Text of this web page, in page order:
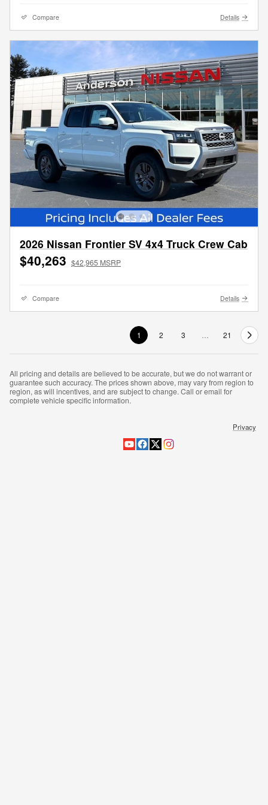
Compare Details
2026 Nissan Frontier SV 4x4 Truck Crew Cab
$40,263 $42,965 MSRP
Compare Details
1 2 3 21
All pricing and details are believed to be accurate, but we do not warrant or
guarantee such accuracy. The prices shown above, may vary from region to
region, as will incentives, and are subject to change. Call or email for
complete vehicle specific information.
Privacy